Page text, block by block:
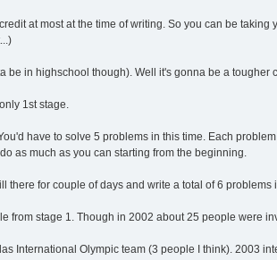
at most at the time of writing. So you can be
be in highschool though). Well it's gonna be a
1st stage.
have to solve 5 problems in this time. Each
as much as you can starting from the beginning.
there for couple of days and write a total of 6
from stage 1. Though in 2002 about 25 people were
International Olympic team (3 people I think). 2003